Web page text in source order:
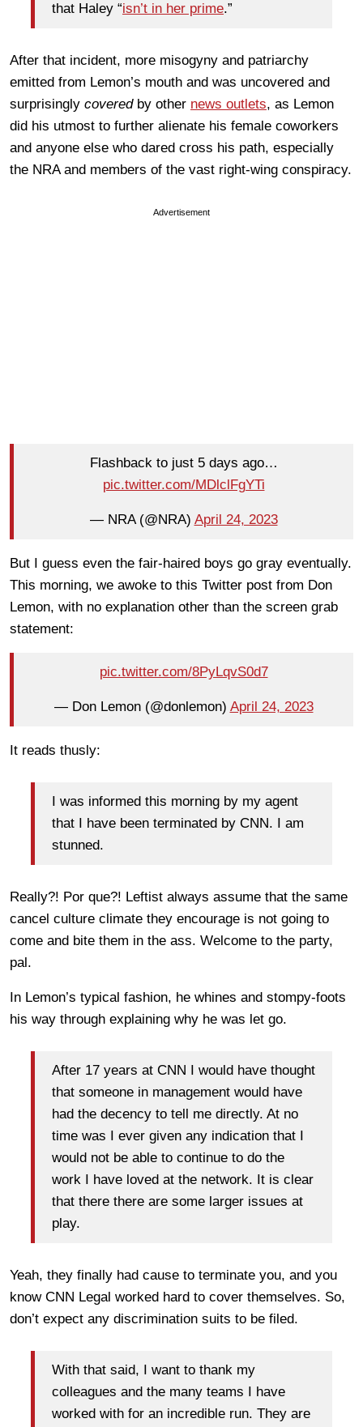
that Haley “isn’t in her prime.”
After that incident, more misogyny and patriarchy
emitted from Lemon’s mouth and was uncovered and
surprisingly coveredby other news outlets, as Lemon
did his utmost to further alienate his female coworkers
and anyone else who dared cross his path, especially
the NRA and members of the vast right-wing conspiracy.
Advertisement
Flashback to just 5 days ago…
pic.twitter.com/MDlclFgYTi
— NRA (@NRA) April 24, 2023
But I guess even the fair-haired boys go gray eventually.
This morning, we awoke to this Twitter post from Don
Lemon, with no explanation other than the screen grab
statement:
pic.twitter.com/8PyLqvS0d7
— Don Lemon (@donlemon) April 24, 2023
It reads thusly:
I was informed this morning by my agent
that I have been terminated by CNN. I am
stunned.
Really?! Por que?! Leftist always assume that the same
cancel culture climate they encourage is not going to
come and bite them in the ass. Welcome to the party,
pal.
In Lemon’s typical fashion, he whines and stompy-foots
his way through explaining why he was let go.
After 17 years at CNN I would have thought
that someone in management would have
had the decency to tell me directly. At no
time was I ever given any indication that I
would not be able to continue to do the
work I have loved at the network. It is clear
that there there are some larger issues at
play.
Yeah, they finally had cause to terminate you, and you
know CNN Legal worked hard to cover themselves. So,
don’t expect any discrimination suits to be filed.
With that said, I want to thank my
colleagues and the many teams I have
worked with for an incredible run. They are